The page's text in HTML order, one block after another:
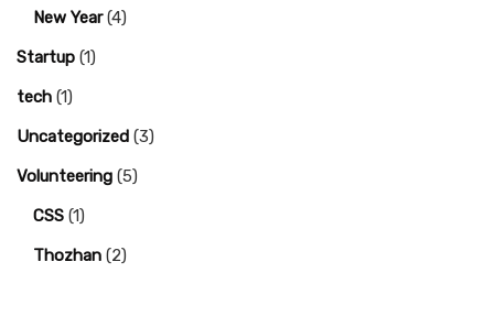
New Year(4)
Startup (1)
tech (1)
Uncategorized (3)
Volunteering (5)
CSS (1)
Thozhan (2)